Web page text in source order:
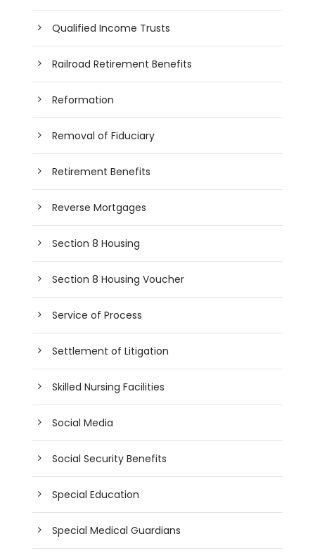
Qualified Income Trusts
Railroad Retirement Benefits
Reformation
Removal of Fiduciary
Retirement Benefits
Reverse Mortgages
Section 8 Housing
Section 8 Housing Voucher
Service of Process
Settlement of Litigation
Skilled Nursing Facilities
Social Media
Social Security Benefits
Special Education
Special Medical Guardians